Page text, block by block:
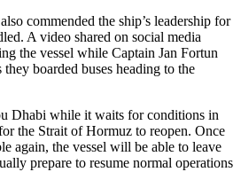
commended the ship’s leadership for
A video shared on social media
the vessel while Captain Jan Fortun
boarded buses heading to the
Dhabi while it waits for conditions in
the Strait of Hormuz to reopen. Once
again, the vessel will be able to leave
prepare to resume normal operations